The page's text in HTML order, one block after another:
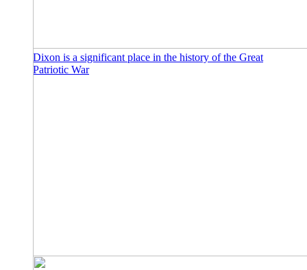
Dixon is a significant place in the history of the Great
Patriotic War